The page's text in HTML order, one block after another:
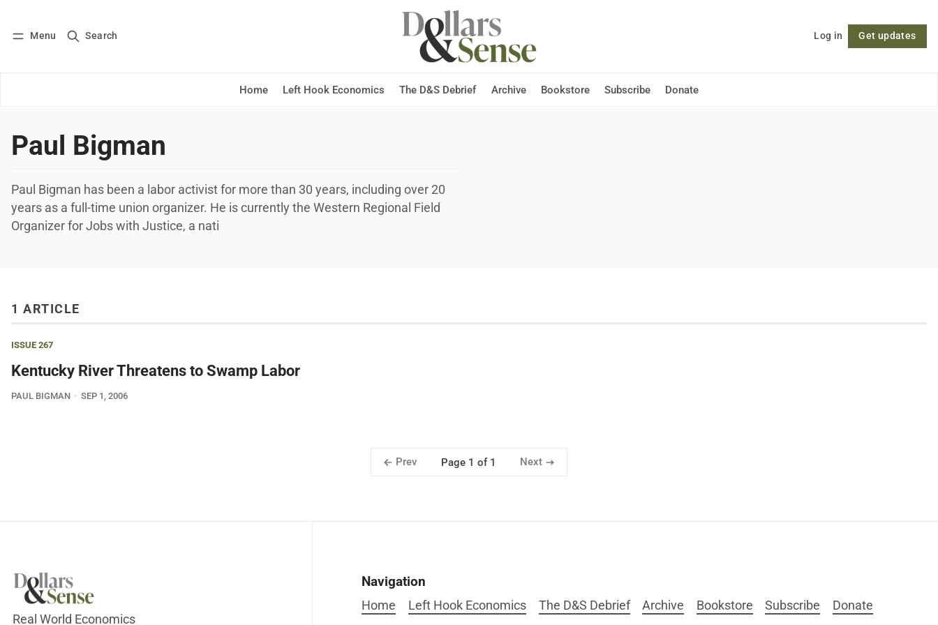
Menu Search Log in Get updates
Home Left Hook Economics The D&S Debrief Archive Bookstore Subscribe Donate
Log in Subscribe Follow
Paul Bigman
Paul Bigman has been a labor activist for more than 30 years, including over 20
years as a full-time union organizer. He is currently the Western Regional Field
Organizer for Jobs with Justice, a nati
1 ARTICLE
ISSUE 267
Kentucky River Threatens to Swamp Labor
PAUL BIGMAN SEP 1, 2006
Prev Page 1 of 1 Next
Real World Economics
Navigation
Home Left Hook Economics The D&S Debrief Archive Bookstore Subscribe Donate